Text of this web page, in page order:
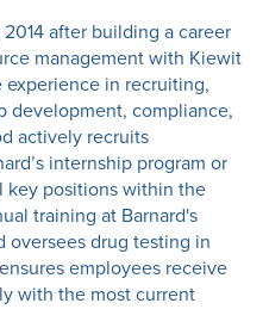
after building a career
management with Kiewit
experience in recruiting,
development, compliance,
actively recruits
internship program or
key positions within the
training at Barnard's
oversees drug testing in
employees receive
with the most current